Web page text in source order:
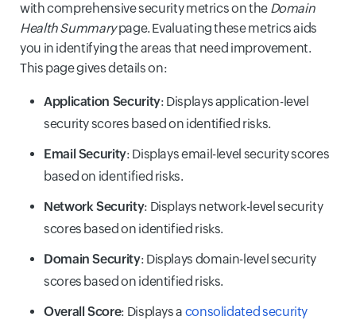
with comprehensive security metrics on the Domain
Health Summarypage. Evaluating these metrics aids
you in identifying the areas that need improvement.
This page gives details on:
Application Security: Displays application-level
security scores based on identified risks.
Email Security: Displays email-level security scores
based on identified risks.
Network Security: Displays network-level security
scores based on identified risks.
Domain Security: Displays domain-level security
scores based on identified risks.
Overall Score: Displays a consolidated security